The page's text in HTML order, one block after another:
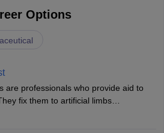
Options
are professionals who provide aid to
fix them to artificial limbs
to regain stability. There are times